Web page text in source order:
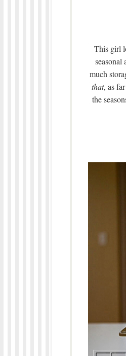
This girl
much
that, as
the